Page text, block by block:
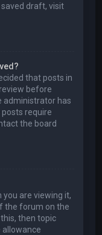
draft, visit
that posts in
before
administrator has
require
the board
you are viewing it,
the forum on the
then topic
allowance